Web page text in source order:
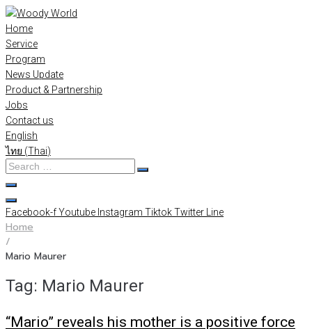
Skip
to
content
Home
Service
Program
News Update
Product & Partnership
Jobs
Contact us
English
ไทย (Thai)
Search
…
Facebook-fYoutube Instagram TiktokTwitter Line
Home
/
Mario Maurer
Tag: Mario Maurer
“Mario” reveals his mother is a positive force